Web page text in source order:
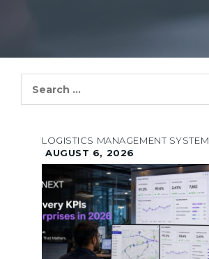
Company
Login
for:
LOGISTICS MANAGEMENT SYSTEM
AUGUST 6, 2026